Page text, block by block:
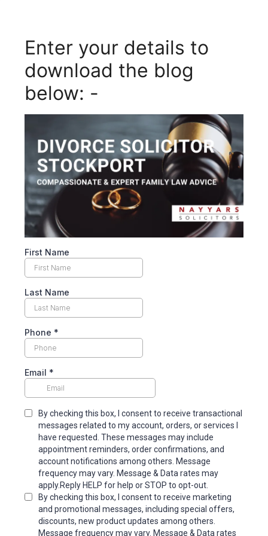
Enter your details to
download the blog
below: -
First Name
Last Name
Phone *
Email *
By checking this box, I consent to receive transactional
messages related to my account, orders, or services I
have requested. These messages may include
appointment reminders, order confirmations, and
account notifications among others. Message
frequency may vary. Message & Data rates may
apply.Reply HELP for help or STOP to opt-out.
By checking this box, I consent to receive marketing
and promotional messages, including special offers,
discounts, new product updates among others.
Message frequency may vary. Message & Data rates